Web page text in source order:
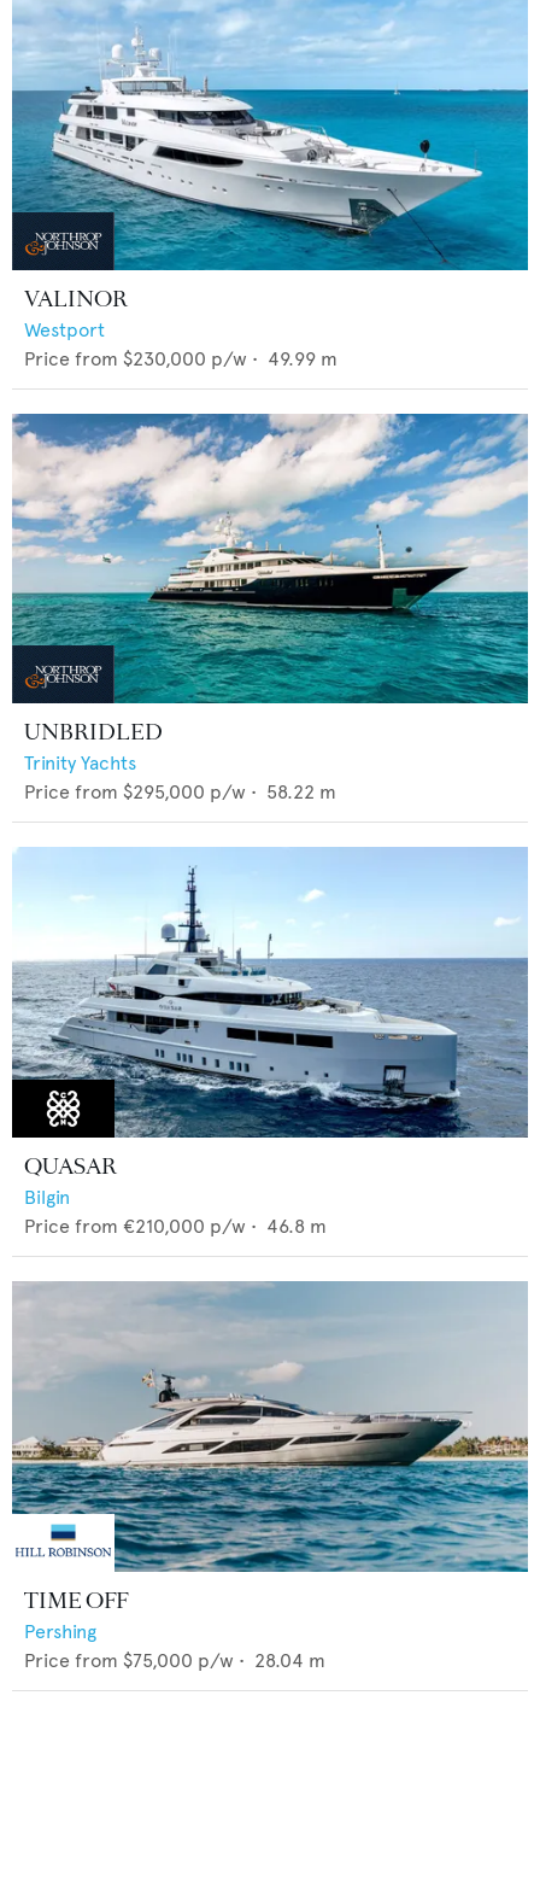
VALINOR
Westport
Price from $230,000 p/w • 49.99 m
UNBRIDLED
Trinity Yachts
Price from $295,000 p/w • 58.22 m
QUASAR
Bilgin
Price from €210,000 p/w • 46.8 m
TIME OFF
Pershing
Price from $75,000 p/w • 28.04 m